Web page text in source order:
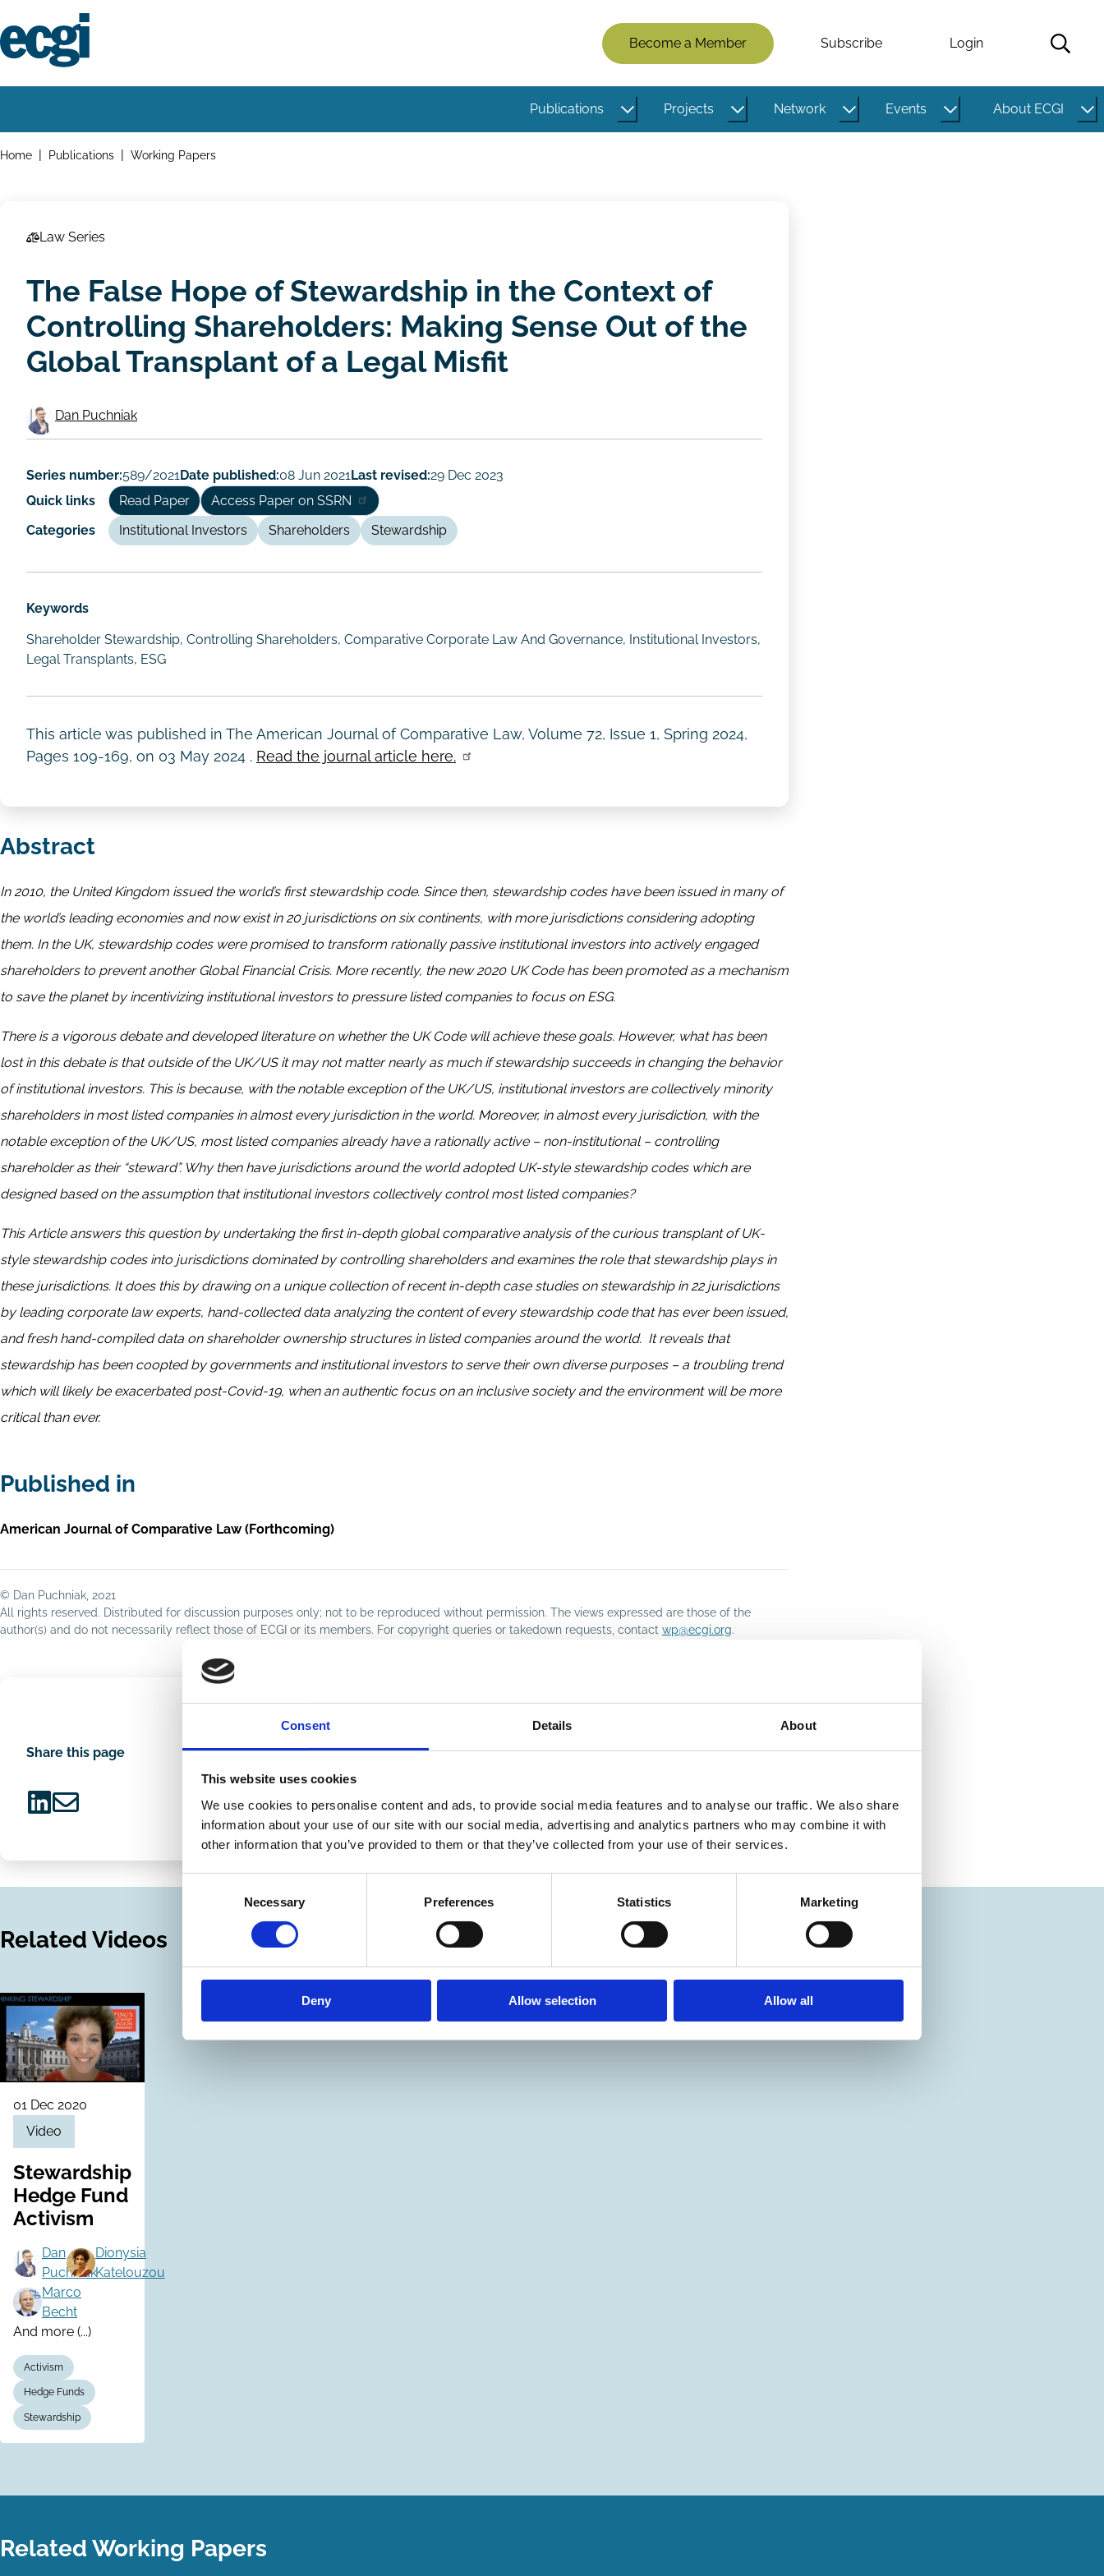
Consent Details About
This website uses cookies
We use cookies to personalise content and ads, to provide social media features and to analyse our traffic. We also share
information about your use of our site with our social media, advertising and analytics partners who may combine it with
other information that you’ve provided to them or that they’ve collected from your use of their services.
Necessary Preferences Statistics Marketing
Deny Allow selection Allow all
to
main
Members
Menu
(Logged
Out)
Become a Member Subscribe Login
navigation
Publications Projects Network Events About ECGI
Breadcrumbs
Home Publications Working Papers
Law Series
The False Hope of Stewardship in the Context of
Controlling Shareholders: Making Sense Out of the
Global Transplant of a Legal Misfit
Working
Author/Authors
Dan Puchniak
Series number:589/2021Date published:08 Jun 2021Last revised:29 Dec 2023
Quick links
Read Paper
Access Paper on SSRN
Categories
Institutional Investors Shareholders Stewardship
Keywords
Shareholder Stewardship, Controlling Shareholders, Comparative Corporate Law And Governance, Institutional Investors,
Legal Transplants, ESG
This article was published in The American Journal of Comparative Law, Volume 72, Issue 1, Spring 2024,
Pages 109-169, on 03 May 2024 . Read the journal article here.
Abstract
In 2010, the United Kingdom issued the world’s first stewardship code. Since then, stewardship codes have been issued in many of
the world’s leading economies and now exist in 20 jurisdictions on six continents, with more jurisdictions considering adopting
them. In the UK, stewardship codes were promised to transform rationally passive institutional investors into actively engaged
shareholders to prevent another Global Financial Crisis. More recently, the new 2020 UK Code has been promoted as a mechanism
to save the planet by incentivizing institutional investors to pressure listed companies to focus on ESG.
There is a vigorous debate and developed literature on whether the UK Code will achieve these goals. However, what has been
lost in this debate is that outside of the UK/US it may not matter nearly as much if stewardship succeeds in changing the behavior
of institutional investors. This is because, with the notable exception of the UK/US, institutional investors are collectively minority
shareholders in most listed companies in almost every jurisdiction in the world. Moreover, in almost every jurisdiction, with the
notable exception of the UK/US, most listed companies already have a rationally active – non-institutional – controlling
shareholder as their “steward”. Why then have jurisdictions around the world adopted UK-style stewardship codes which are
designed based on the assumption that institutional investors collectively control most listed companies?
This Article answers this question by undertaking the first in-depth global comparative analysis of the curious transplant of UK-
style stewardship codes into jurisdictions dominated by controlling shareholders and examines the role that stewardship plays in
these jurisdictions. It does this by drawing on a unique collection of recent in-depth case studies on stewardship in 22 jurisdictions
by leading corporate law experts, hand-collected data analyzing the content of every stewardship code that has ever been issued,
and fresh hand-compiled data on shareholder ownership structures in listed companies around the world. It reveals that
stewardship has been coopted by governments and institutional investors to serve their own diverse purposes – a troubling trend
which will likely be exacerbated post-Covid-19, when an authentic focus on an inclusive society and the environment will be more
critical than ever.
Published in
American Journal of Comparative Law (Forthcoming)
© Dan Puchniak, 2021
All rights reserved. Distributed for discussion purposes only; not to be reproduced without permission. The views expressed are those of the
author(s) and do not necessarily reflect those of ECGI or its members. For copyright queries or takedown requests, contact wp@ecgi.org.
Share this page
LinkedIn
Email
Related Videos
01 Dec 2020
Video
Stewardship
Hedge Fund
Activism
Dan
Puchniak
Dionysia
Katelouzou
Marco
Becht
And more (...)
Activism
Hedge Funds
Stewardship
Related Working Papers